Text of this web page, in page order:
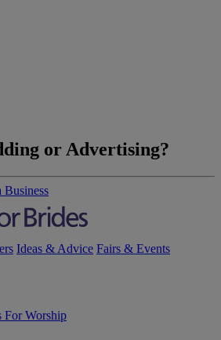
or Advertising?
Business
Ideas & Advice Fairs & Events
For Worship